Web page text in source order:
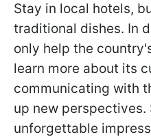
Stay in local hotels,
traditional dishes. In
only help the
learn more about its
communicating with
up new perspectives.
unforgettable